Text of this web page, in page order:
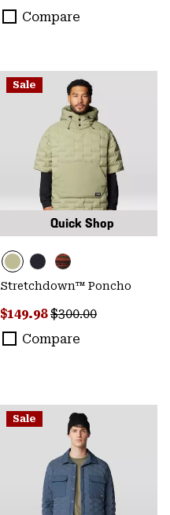
Compare
Sale
Quick Shop
Stretchdown™ Poncho
Sale price:
$149.98Regular price:
$300.00
Compare
Sale